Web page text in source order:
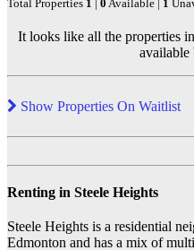
Total Properties 1 | 0 Available | 1
It looks like all the properties
available
Show Properties On Waitlist
Renting in Steele Heights
Steele Heights is a residential
Edmonton and has a mix of